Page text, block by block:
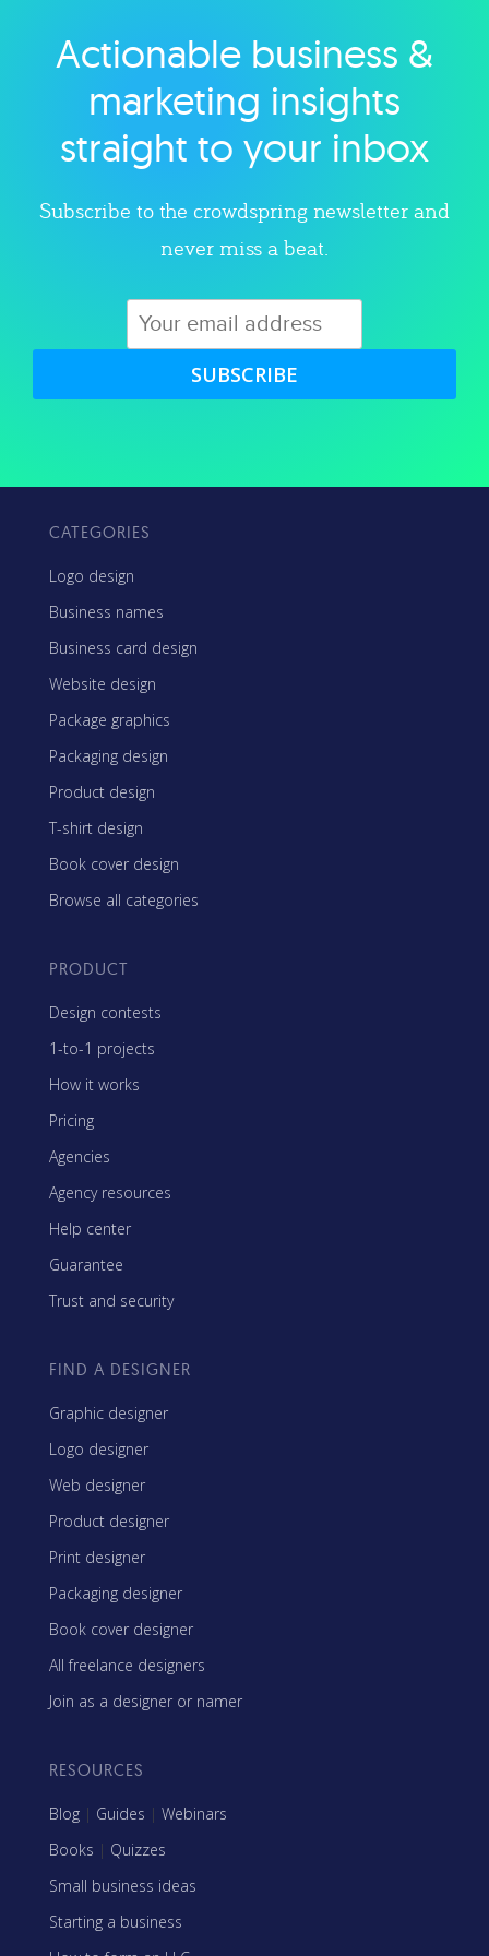
Explore category
Actionable business &
marketing insights
straight to your inbox
Subscribe to the crowdspring newsletter and
never miss a beat.
SUBSCRIBE
CATEGORIES
Logo design
Business names
Business card design
Website design
Package graphics
Packaging design
Product design
T-shirt design
Book cover design
Browse all categories
PRODUCT
Design contests
1-to-1 projects
How it works
Pricing
Agencies
Agency resources
Help center
Guarantee
Trust and security
FIND A DESIGNER
Graphic designer
Logo designer
Web designer
Product designer
Print designer
Packaging designer
Book cover designer
All freelance designers
Join as a designer or namer
RESOURCES
Blog | Guides | Webinars
Books | Quizzes
Small business ideas
Starting a business